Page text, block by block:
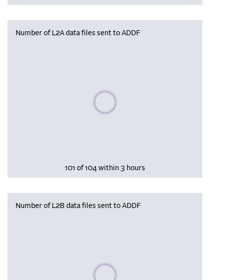
Number of L2A data files sent to ADDF
Please wait, populating data
101 of 104 within 3 hours
Number of L2B data files sent to ADDF
Please wait, populating data